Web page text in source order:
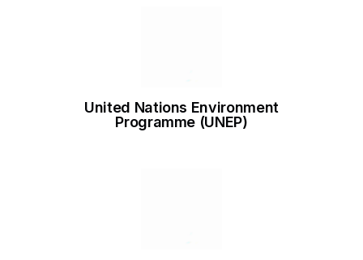
United Nations Environment
Programme (UNEP)